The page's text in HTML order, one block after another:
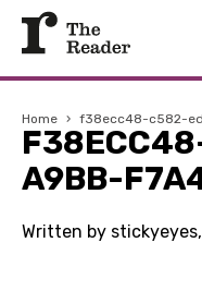
Home › f38ecc48-c582-
A9BB-
Written by